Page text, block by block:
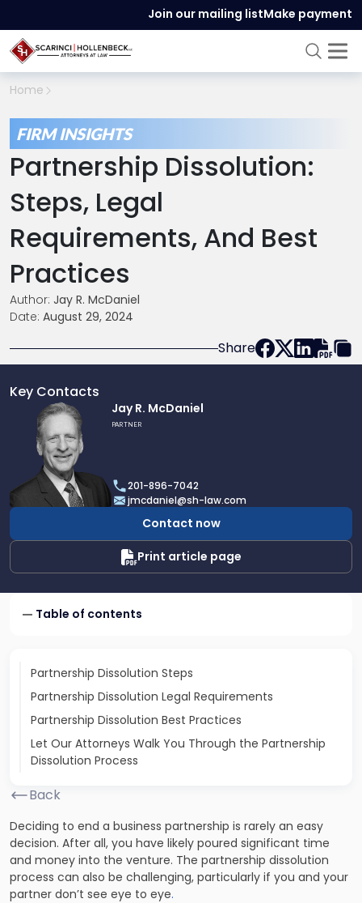
Join our mailing listMake payment
Home
FIRM INSIGHTS
Partnership Dissolution:
Steps, Legal
Requirements, And Best
Practices
Author: Jay R. McDaniel
Date: August 29, 2024
Share
Key Contacts
profile
R.
McDaniel
Jay R. McDaniel
PARTNER
201-896-7042
jmcdaniel@sh-law.com
Contact now
Print article page
Table of contents
Partnership Dissolution Steps
Partnership Dissolution Legal Requirements
Partnership Dissolution Best Practices
Let Our Attorneys Walk You Through the Partnership
Dissolution Process
Back
Deciding to end a business partnership is rarely an easy
decision. After all, you have likely poured significant time
and money into the venture. The partnership dissolution
process can also be challenging, particularly if you and your
partner don’t see eye to eye.